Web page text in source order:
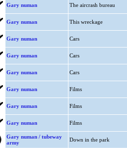
Gary numan The aircrash bureau
Gary numan This wreckage
Gary numan Cars
Gary numan Cars
Gary numan Cars
Gary numan Films
Gary numan Films
Gary numan Films
Gary numan / tubeway
army
Down in the park